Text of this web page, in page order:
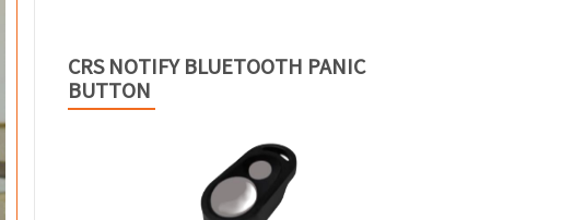
CRS NOTIFY BLUETOOTH PANIC
BUTTON